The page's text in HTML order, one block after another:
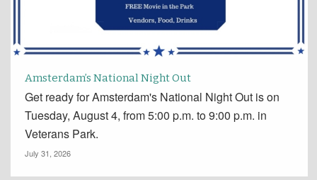
Amsterdam’s National Night Out
Get ready for Amsterdam's National Night Out is on
Tuesday, August 4, from 5:00 p.m. to 9:00 p.m. in
Veterans Park.
July 31, 2026